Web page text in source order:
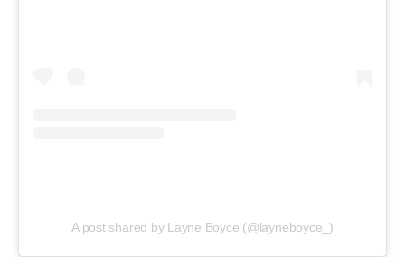
A post shared by Layne Boyce (@layneboyce_)